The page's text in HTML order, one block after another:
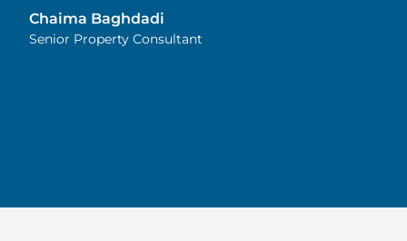
and attention to detail.
Highly recommended!
Chaima Baghdadi
Senior Property Consultant